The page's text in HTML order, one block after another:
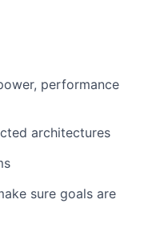
performance
architectures
sure goals are